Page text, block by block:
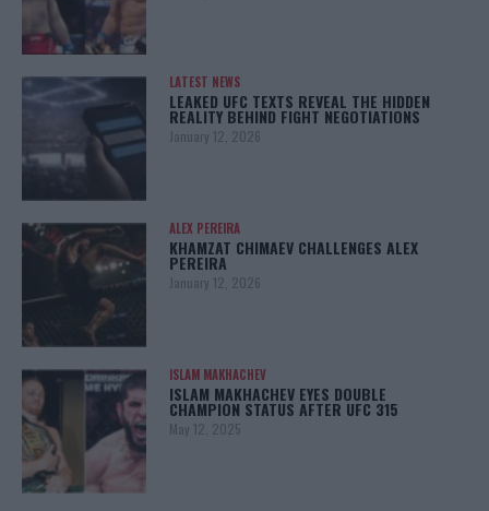
LATEST NEWS
LEAKED UFC TEXTS REVEAL THE HIDDEN
REALITY BEHIND FIGHT NEGOTIATIONS
January 12, 2026
ALEX PEREIRA
KHAMZAT CHIMAEV CHALLENGES ALEX
PEREIRA
January 12, 2026
ISLAM MAKHACHEV
ISLAM MAKHACHEV EYES DOUBLE
CHAMPION STATUS AFTER UFC 315
May 12, 2025